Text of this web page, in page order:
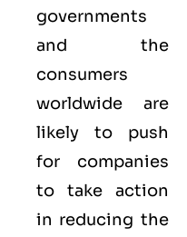
governments
and the
consumers
worldwide are
likely to push
for companies
to take action
in reducing the